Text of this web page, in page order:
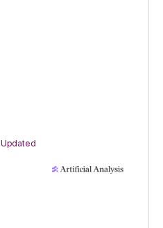
Updated